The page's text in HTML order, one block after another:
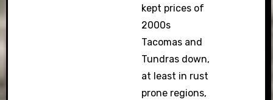
kept prices of
2000s
Tacomas and
Tundras down,
at least in rust
prone regions,